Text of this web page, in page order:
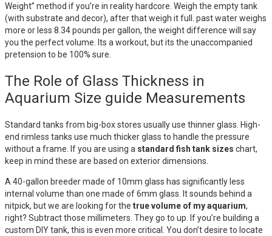
Weight” method if you’re in reality hardcore. Weigh the empty tank
(with substrate and decor), after that weigh it full. past water weighs
more or less 8.34 pounds per gallon, the weight difference will say
you the perfect volume. Its a workout, but its the unaccompanied
pretension to be 100% sure.
The Role of Glass Thickness in
Aquarium Size guide Measurements
Standard tanks from big-box stores usually use thinner glass. High-
end rimless tanks use much thicker glass to handle the pressure
without a frame. If you are using a standard fish tank sizes chart,
keep in mind these are based on exterior dimensions.
A 40-gallon breeder made of 10mm glass has significantly less
internal volume than one made of 6mm glass. It sounds behind a
nitpick, but we are looking for the true volume of my aquarium,
right? Subtract those millimeters. They go to up. If you’re building a
custom DIY tank, this is even more critical. You don’t desire to locate